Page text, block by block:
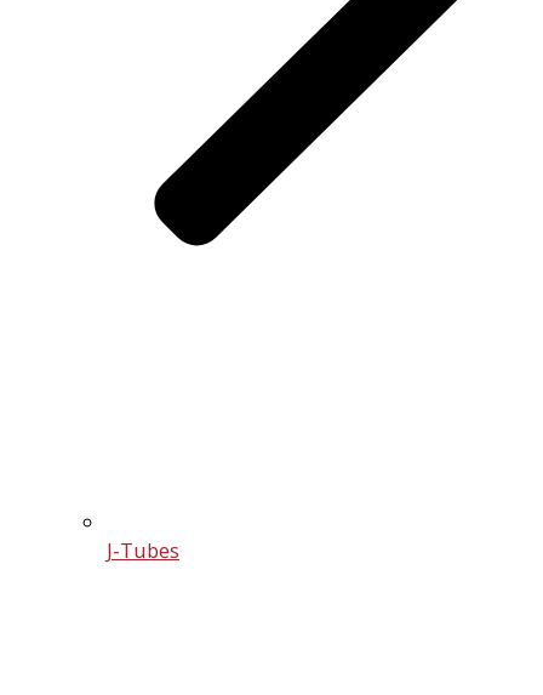
J-Tubes